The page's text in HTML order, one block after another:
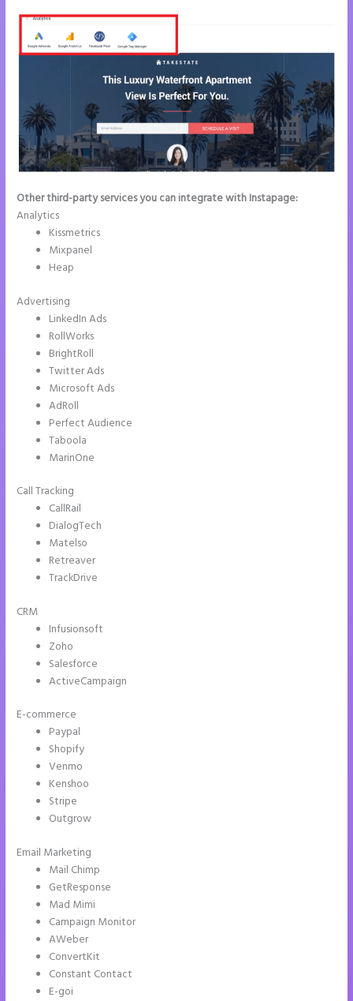
Other third-party services you can integrate with Instapage:
Analytics
Kissmetrics
Mixpanel
Heap
Advertising
LinkedIn Ads
RollWorks
BrightRoll
Twitter Ads
Microsoft Ads
AdRoll
Perfect Audience
Taboola
MarinOne
Call Tracking
CallRail
DialogTech
Matelso
Retreaver
TrackDrive
CRM
Infusionsoft
Zoho
Salesforce
ActiveCampaign
E-commerce
Paypal
Shopify
Venmo
Kenshoo
Stripe
Outgrow
Email Marketing
Mail Chimp
GetResponse
Mad Mimi
Campaign Monitor
AWeber
ConvertKit
Constant Contact
E-goi